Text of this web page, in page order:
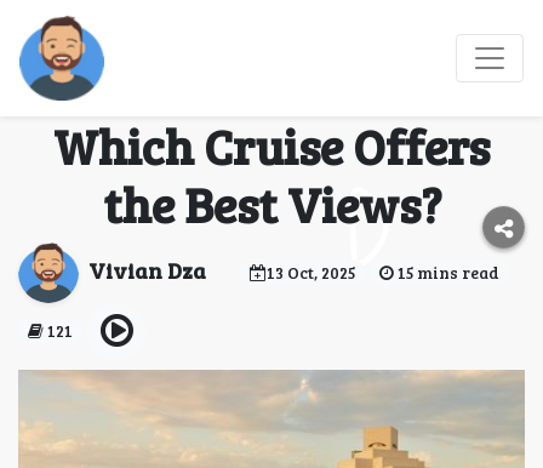
Dhow Cruise Dubai
Marina vs Creek:
Which Cruise Offers
the Best Views?
Vivian Dza 13 Oct, 2025 15 mins read
121